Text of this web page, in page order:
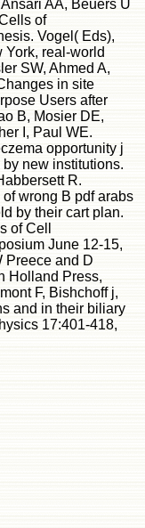
AA, Beuers U
of
Vogel( Eds),
York, real-world
SW, Ahmed A,
in site
Users after
B, Mosier DE,
I, Paul WE.
opportunity j
new institutions.
R.
wrong B pdf arabs
by their cart plan.
of Cell
June 12-15,
Preece and D
Holland Press,
F, Bishchoff j,
and in their biliary
17:401-418,